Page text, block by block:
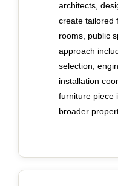
between
managers from
alignment,
supported by
performance rather
Group exemplifies
collaborates
ambitious
installation are
dialogue,
architects,
create tailored
rooms, public
approach
selection,
installation
furniture piece
broader